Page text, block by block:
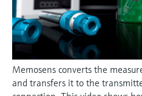
Memosens converts the
and transfers it to the